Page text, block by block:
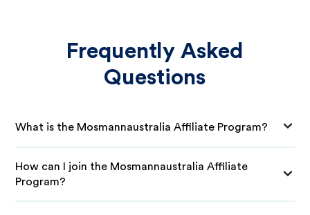
Frequently Asked
Questions
What is the Mosmannaustralia Affiliate Program?
How can I join the Mosmannaustralia Affiliate
Program?